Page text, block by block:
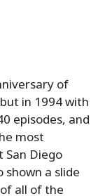
of
in 1994 with
episodes, and
most
San Diego
shown a slide
all of the